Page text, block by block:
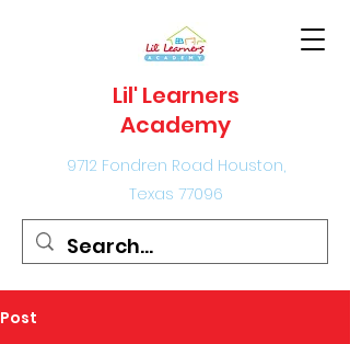
Lil' Learners
Academy
9712 Fondren Road Houston,
Texas 77096
Post